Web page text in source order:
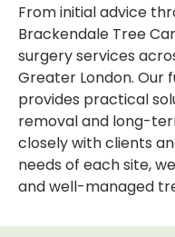
From initial advice
Brackendale Tree
surgery services
Greater London. Our
provides practical
removal and long-
closely with clients
needs of each site,
and well-managed